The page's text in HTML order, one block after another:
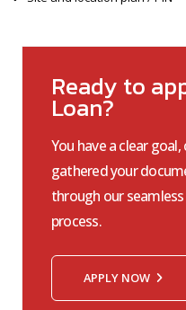
Ready to
Loan?
You have a clear
gathered your
through our
process.
APPLY NOW